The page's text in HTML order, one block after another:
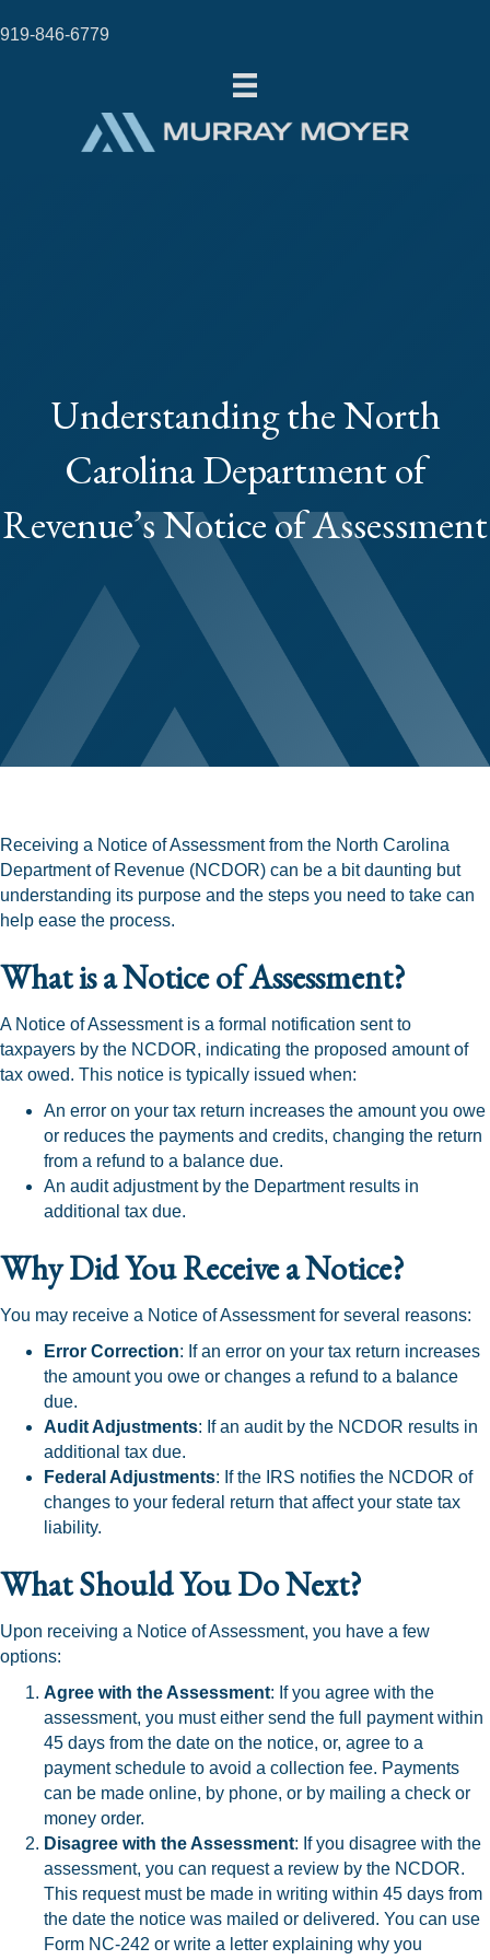
919-846-6779
Understanding the North
Carolina Department of
Revenue’s Notice of Assessment
Receiving a Notice of Assessment from the North Carolina
Department of Revenue (NCDOR) can be a bit daunting but
understanding its purpose and the steps you need to take can
help ease the process.
What is a Notice of Assessment?
A Notice of Assessment is a formal notification sent to
taxpayers by the NCDOR, indicating the proposed amount of
tax owed. This notice is typically issued when:
An error on your tax return increases the amount you owe
or reduces the payments and credits, changing the return
from a refund to a balance due.
An audit adjustment by the Department results in
additional tax due.
Why Did You Receive a Notice?
You may receive a Notice of Assessment for several reasons:
Error Correction: If an error on your tax return increases
the amount you owe or changes a refund to a balance
due.
Audit Adjustments: If an audit by the NCDOR results in
additional tax due.
Federal Adjustments: If the IRS notifies the NCDOR of
changes to your federal return that affect your state tax
liability.
What Should You Do Next?
Upon receiving a Notice of Assessment, you have a few
options:
Agree with the Assessment: If you agree with the
assessment, you must either send the full payment within
45 days from the date on the notice, or, agree to a
payment schedule to avoid a collection fee. Payments
can be made online, by phone, or by mailing a check or
money order.
Disagree with the Assessment: If you disagree with the
assessment, you can request a review by the NCDOR.
This request must be made in writing within 45 days from
the date the notice was mailed or delivered. You can use
Form NC-242 or write a letter explaining why you